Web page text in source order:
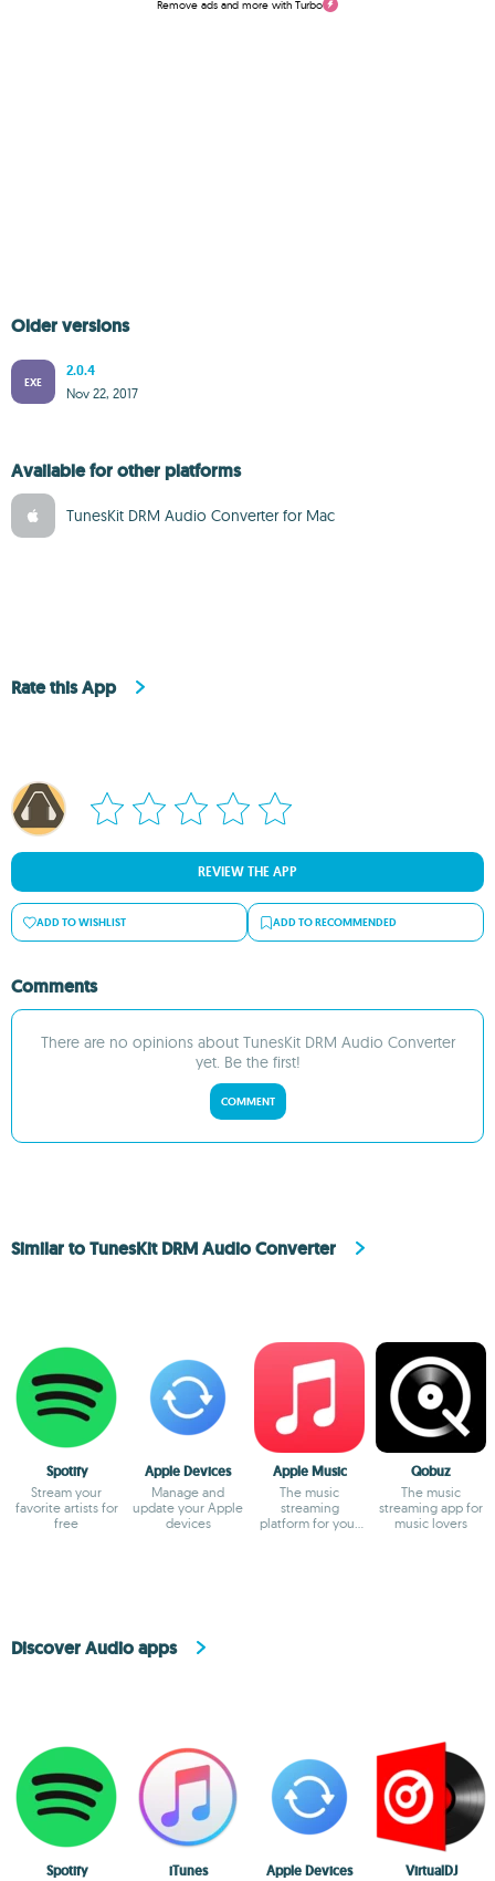
Remove ads and more with Turbo
Older versions
EXE
2.0.4
Nov 22, 2017
Available for other platforms
TunesKit DRM Audio Converter for Mac
Rate this App
REVIEW THE APP
ADD TO WISHLIST ADD TO RECOMMENDED
Comments
There are no opinions about TunesKit DRM Audio Converter
yet. Be the first!
COMMENT
Similar to TunesKit DRM Audio Converter
Spotify
Stream your
favorite artists for
free
Apple Devices
Manage and
update your Apple
devices
Apple Music
The music
streaming
platform for your
Qobuz
The music
streaming app for
music lovers
Discover Audio apps
Spotify iTunes Apple Devices VirtualDJ